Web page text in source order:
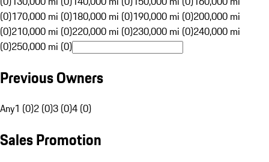
(0)170,000 mi (0)180,000 mi (0)190,000 mi (0)200,000 mi
(0)210,000 mi (0)220,000 mi (0)230,000 mi (0)240,000 mi
(0)250,000 mi (0)
Previous Owners
Any1 (0)2 (0)3 (0)4 (0)
Sales Promotion